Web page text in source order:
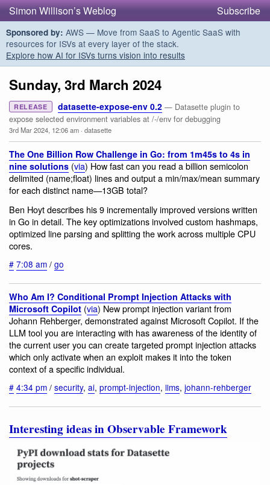
Simon Willison’s Weblog Subscribe
Sponsored by: AWS — Move from SaaS to Agentic SaaS with
resources for ISVs at every layer of the stack.
Explore how AI for ISVs turns vision into results
Sunday, 3rd March 2024
RELEASE datasette-expose-env 0.2 — Datasette plugin to
expose selected environment variables at /-/env for debugging
3rd Mar 2024, 12:06 am · datasette
The One Billion Row Challenge in Go: from 1m45s to 4s in
nine solutions (via) How fast can you read a billion semicolon
delimited (name;float) lines and output a min/max/mean summary
for each distinct name—13GB total?
Ben Hoyt describes his 9 incrementally improved versions written
in Go in detail. The key optimizations involved custom hashmaps,
optimized line parsing and splitting the work across multiple CPU
cores.
# 7:08 am / go
Who Am I? Conditional Prompt Injection Attacks with
Microsoft Copilot (via) New prompt injection variant from
Johann Rehberger, demonstrated against Microsoft Copilot. If the
LLM tool you are interacting with has awareness of the identity of
the current user you can create targeted prompt injection attacks
which only activate when an exploit makes it into the token
context of a specific individual.
# 4:34 pm / security, ai, prompt-injection, llms, johann-rehberger
Interesting ideas in Observable Framework